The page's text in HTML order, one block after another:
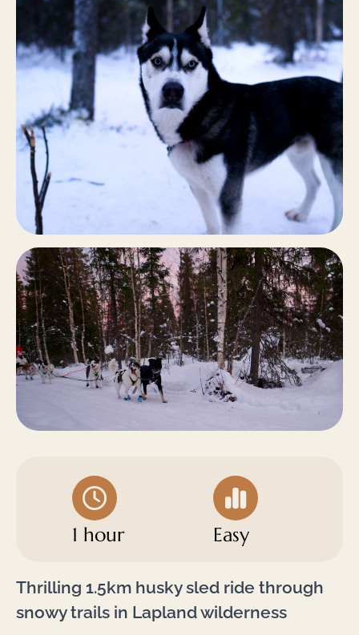
1 hour Easy
Thrilling 1.5km husky sled ride through
snowy trails in Lapland wilderness